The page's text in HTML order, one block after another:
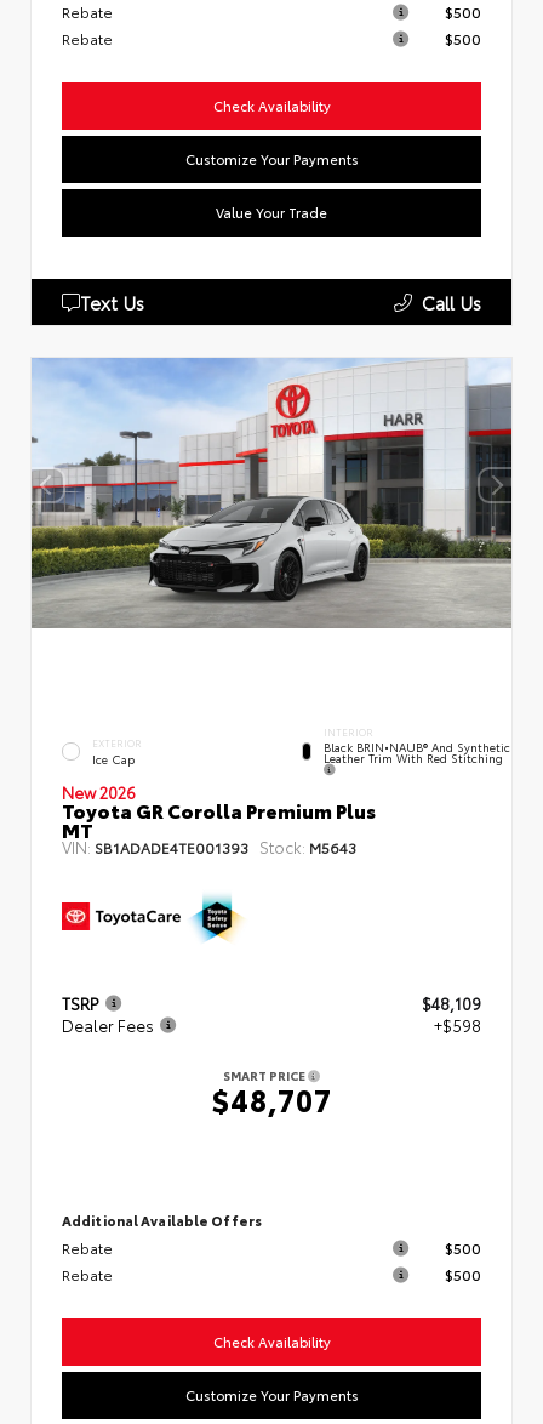
Rebate
$500
Rebate
$500
Check Availability
Customize Your Payments
Value Your Trade
Text Us Call Us
EXTERIOR
Ice Cap
INTERIOR
Black BRIN•NAUB® And Synthetic
Leather Trim With Red Stitching
New 2026
Toyota GR Corolla Premium Plus
MT
VIN: SB1ADADE4TE001393 Stock: M5643
TSRP
$48,109
Dealer Fees
+$598
SMART PRICE
$48,707
Additional Available Offers
Rebate
$500
Rebate
$500
Check Availability
Customize Your Payments